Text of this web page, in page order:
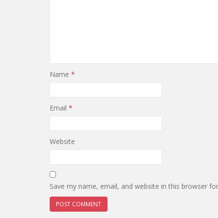
Name *
Email *
Website
Save my name, email, and website in this browser